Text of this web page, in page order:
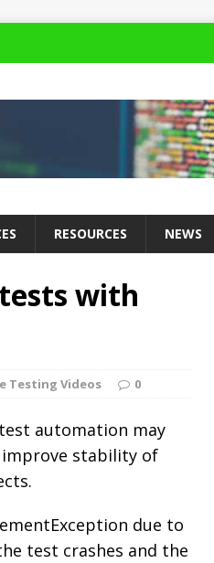
RESOURCES NEWS
with
Testing Videos 0
automation may
improve stability of
due to
test crashes and the